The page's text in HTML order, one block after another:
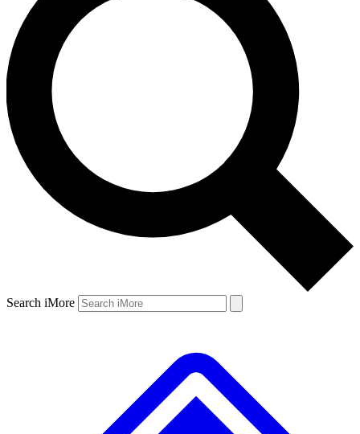
Search iMore